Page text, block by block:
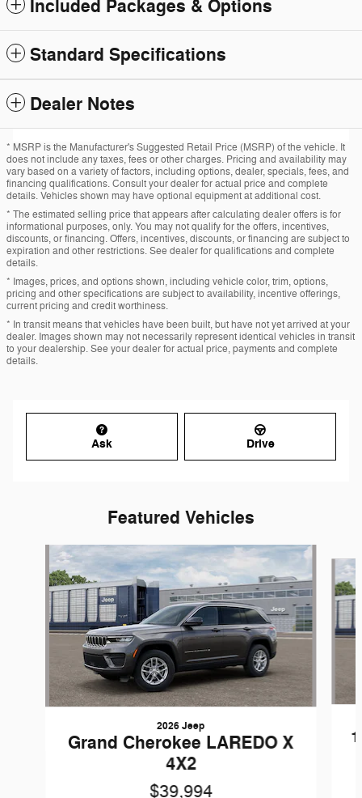
Included Packages & Options
Standard Specifications
Dealer Notes
* MSRP is the Manufacturer's Suggested Retail Price (MSRP) of the vehicle. It
does not include any taxes, fees or other charges. Pricing and availability may
vary based on a variety of factors, including options, dealer, specials, fees, and
financing qualifications. Consult your dealer for actual price and complete
details. Vehicles shown may have optional equipment at additional cost.
* The estimated selling price that appears after calculating dealer offers is for
informational purposes, only. You may not qualify for the offers, incentives,
discounts, or financing. Offers, incentives, discounts, or financing are subject to
expiration and other restrictions. See dealer for qualifications and complete
details.
* Images, prices, and options shown, including vehicle color, trim, options,
pricing and other specifications are subject to availability, incentive offerings,
current pricing and credit worthiness.
* In transit means that vehicles have been built, but have not yet arrived at your
dealer. Images shown may not necessarily represent identical vehicles in transit
to your dealership. See your dealer for actual price, payments and complete
details.
Ask Drive
Featured Vehicles
Slide 1 of 5
2026 Jeep
Grand Cherokee LAREDO X
4X2
$39,994